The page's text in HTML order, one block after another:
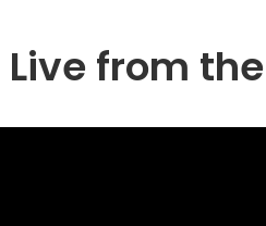
Live from